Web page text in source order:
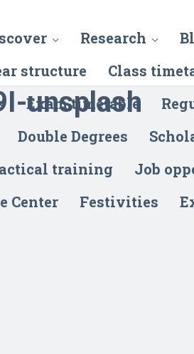
Research
structure Class
Exam timetable
Double Degrees
training
Job
Center
Festivities
unsplash